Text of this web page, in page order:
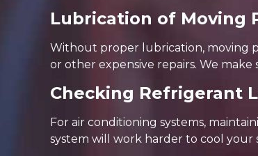
Lubrication of Moving
Without proper lubrication, moving
or other expensive repairs. We
Checking Refrigerant
For air conditioning systems,
system will work harder to cool your